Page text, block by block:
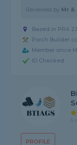
Reviewed by Mr &
Based in PR4
Porch Builder
Member since
ID Checked
PROFILE
5